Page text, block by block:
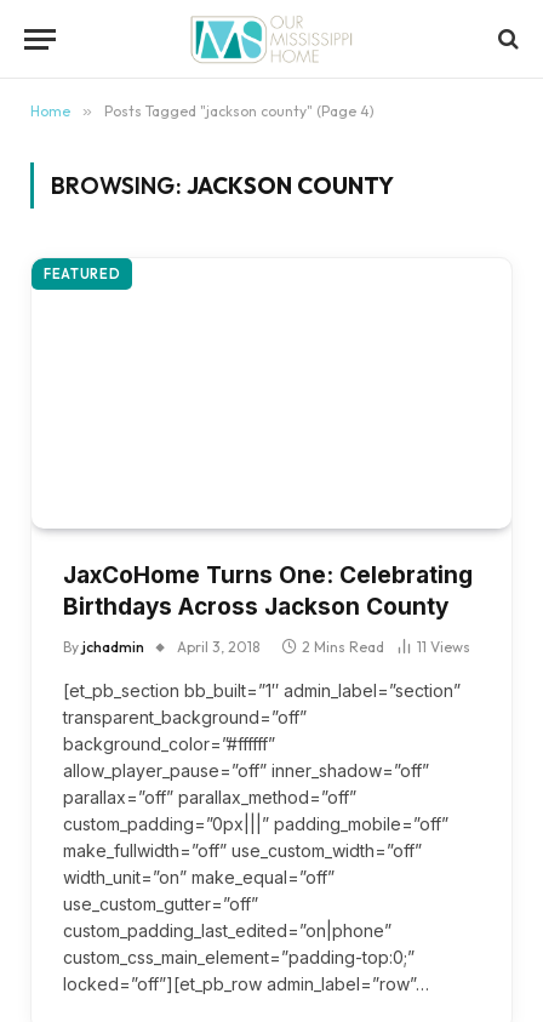
Home » Posts Tagged "jackson county" (Page 4)
BROWSING: JACKSON COUNTY
FEATURED
JaxCoHome Turns One: Celebrating
Birthdays Across Jackson County
By jchadmin April 3, 2018 2 Mins Read 11 Views
[et_pb_section bb_built=”1″ admin_label=”section”
transparent_background=”off”
background_color=”#ffffff”
allow_player_pause=”off” inner_shadow=”off”
parallax=”off” parallax_method=”off”
custom_padding=”0px|||” padding_mobile=”off”
make_fullwidth=”off” use_custom_width=”off”
width_unit=”on” make_equal=”off”
use_custom_gutter=”off”
custom_padding_last_edited=”on|phone”
custom_css_main_element=”padding-top:0;”
locked=”off”][et_pb_row admin_label=”row”…